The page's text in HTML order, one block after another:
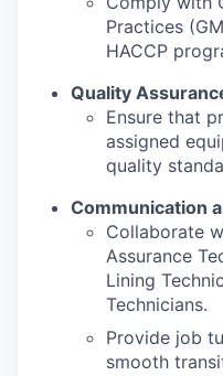
Practices
HACCP
Quality
Ensure that
assigned
quality
Communication
Collaborate
Assurance
Lining
Technicians.
Provide job
smooth